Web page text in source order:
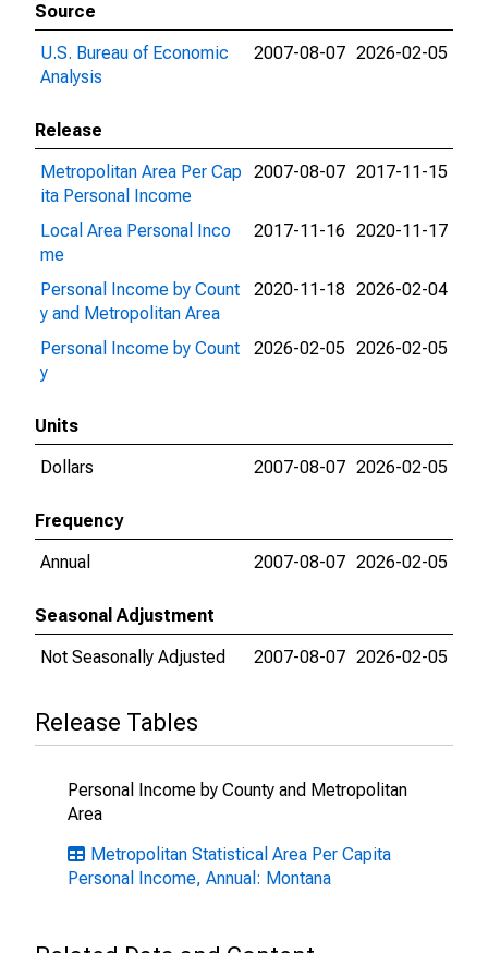
Source
U.S. Bureau of Economic
Analysis
2007-08-07 2026-02-05
Release
Metropolitan Area Per Cap
ita Personal Income
2007-08-07 2017-11-15
Local Area Personal Inco
me
2017-11-16 2020-11-17
Personal Income by Count
y and Metropolitan Area
2020-11-18 2026-02-04
Personal Income by Count
y
2026-02-05 2026-02-05
Units
Dollars
2007-08-07 2026-02-05
Frequency
Annual
2007-08-07 2026-02-05
Seasonal Adjustment
Not Seasonally Adjusted
2007-08-07 2026-02-05
Release Tables
Personal Income by County and Metropolitan
Area
Metropolitan Statistical Area Per Capita
Personal Income, Annual: Montana